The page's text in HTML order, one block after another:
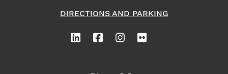
DIRECTIONS AND PARKING